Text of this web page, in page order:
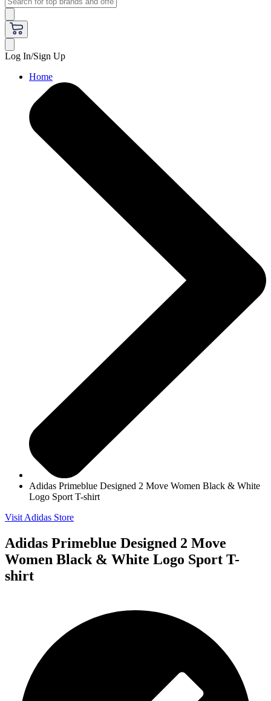
Log In/Sign Up
Home
Adidas Primeblue Designed 2 Move Women Black & White
Logo Sport T-shirt
Visit Adidas Store
Adidas Primeblue Designed 2 Move
Women Black & White Logo Sport T-
shirt